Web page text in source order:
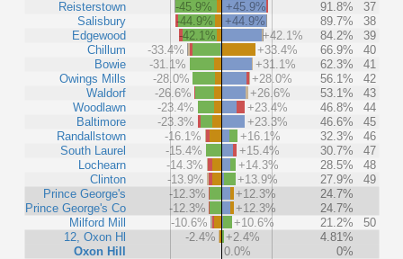
Reisterstown
Salisbury
Edgewood
Chillum
Bowie
Owings Mills
Waldorf
Woodlawn
Baltimore
Randallstown
South Laurel
Lochearn
Clinton
Prince George's
Prince George's Co
Milford Mill
12, Oxon Hl
Oxon Hill
-45.9%
+45.9% 91.8%
37
-44.9%
+44.9% 89.7%
38
-42.1%
+42.1% 84.2%
39
-33.4%
+33.4% 66.9%
40
-31.1%
+31.1% 62.3%
41
-28.0%
+28.0% 56.1%
42
-26.6%
+26.6% 53.1%
43
-23.4%
+23.4% 46.8%
44
-23.3%
+23.3% 46.6%
45
-16.1%
+16.1% 32.3%
46
-15.4%
+15.4% 30.7%
47
-14.3%
+14.3% 28.5%
48
-13.9%
+13.9% 27.9%
49
-12.3%
+12.3%
24.7%
-12.3%
+12.3%
24.7%
-10.6%
+10.6% 21.2%
50
-2.4%
+2.4%
4.81%
0.0%
0%